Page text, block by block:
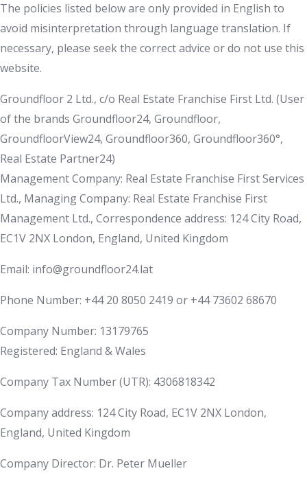
The policies listed below are only provided in English to
avoid misinterpretation through language translation. If
necessary, please seek the correct advice or do not use this
website.
Groundfloor 2 Ltd., c/o Real Estate Franchise First Ltd. (User
of the brands Groundfloor24, Groundfloor,
GroundfloorView24, Groundfloor360, Groundfloor360°,
Real Estate Partner24)
Management Company: Real Estate Franchise First Services
Ltd., Managing Company: Real Estate Franchise First
Management Ltd., Correspondence address: 124 City Road,
EC1V 2NX London, England, United Kingdom
Email: info@groundfloor24.lat
Phone Number: +44 20 8050 2419 or +44 73602 68670
Company Number: 13179765
Registered: England & Wales
Company Tax Number (UTR): 4306818342
Company address: 124 City Road, EC1V 2NX London,
England, United Kingdom
Company Director: Dr. Peter Mueller